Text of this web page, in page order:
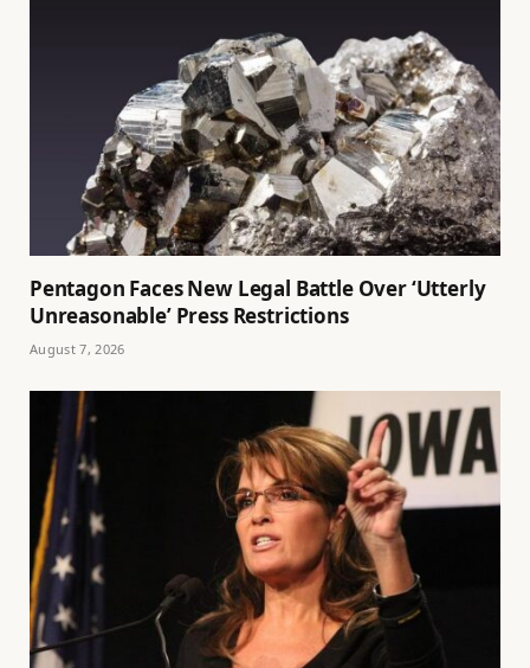
Pentagon Faces New Legal Battle Over ‘Utterly
Unreasonable’ Press Restrictions
August 7, 2026